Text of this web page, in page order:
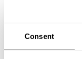
Consent